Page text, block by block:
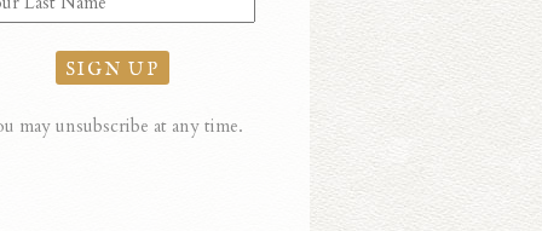
may unsubscribe at any time.